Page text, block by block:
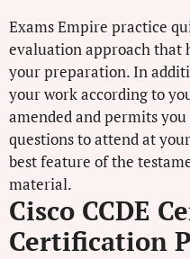
Exams Empire practice
evaluation approach that
your preparation. In
your work according to
amended and permits
questions to attend at
best feature of the
material.
Cisco CCDE
Certification